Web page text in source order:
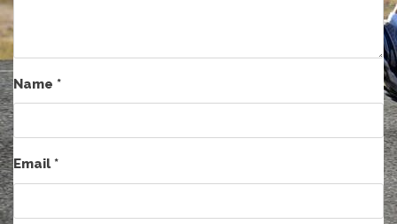
Name *
Email*